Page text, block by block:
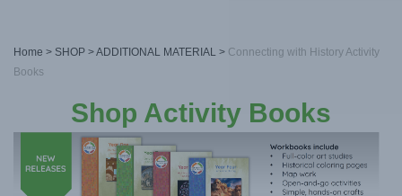
Home > SHOP >ADDITIONAL MATERIAL > Connecting with History Activity
Books
Shop Activity Books